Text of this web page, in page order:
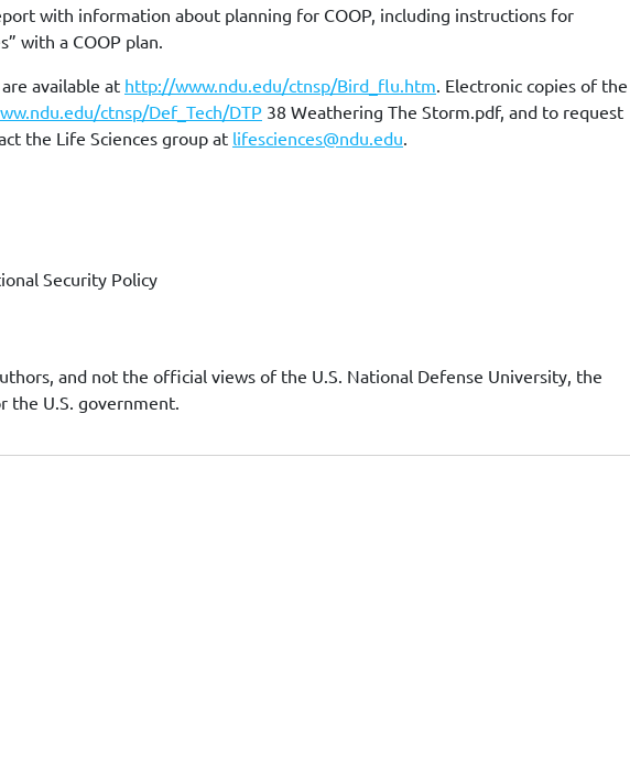
with information about planning for COOP, including instructions for
with a COOP plan.
available at http://www.ndu.edu/ctnsp/Bird_flu.htm . Electronic copies of the
ctnsp/Def_Tech/DTP 38 Weathering The Storm.pdf, and to request
the Life Sciences group at lifesciences@ndu.edu
Security Policy
and not the official views of the U.S. National Defense University, the
the U.S. government.